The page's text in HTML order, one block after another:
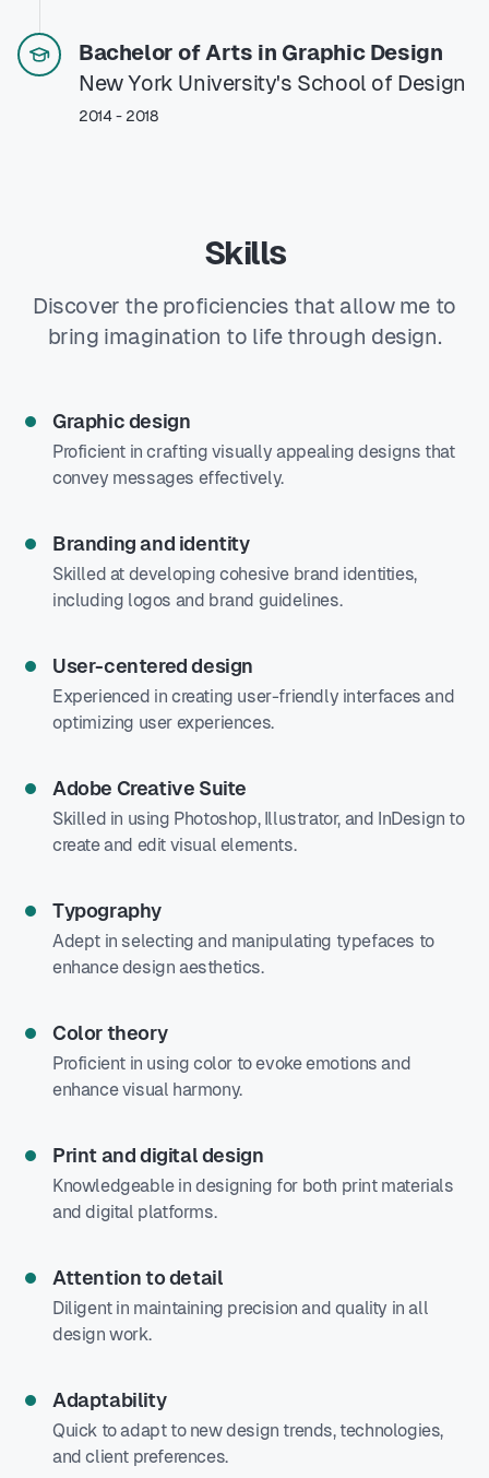
Bachelor of Arts in Graphic Design
New York University's School of Design
2014 - 2018
Skills
Discover the proficiencies that allow me to
bring imagination to life through design.
Graphic design
Proficient in crafting visually appealing designs that
convey messages effectively.
Branding and identity
Skilled at developing cohesive brand identities,
including logos and brand guidelines.
User-centered design
Experienced in creating user-friendly interfaces and
optimizing user experiences.
Adobe Creative Suite
Skilled in using Photoshop, Illustrator, and InDesign to
create and edit visual elements.
Typography
Adept in selecting and manipulating typefaces to
enhance design aesthetics.
Color theory
Proficient in using color to evoke emotions and
enhance visual harmony.
Print and digital design
Knowledgeable in designing for both print materials
and digital platforms.
Attention to detail
Diligent in maintaining precision and quality in all
design work.
Adaptability
Quick to adapt to new design trends, technologies,
and client preferences.